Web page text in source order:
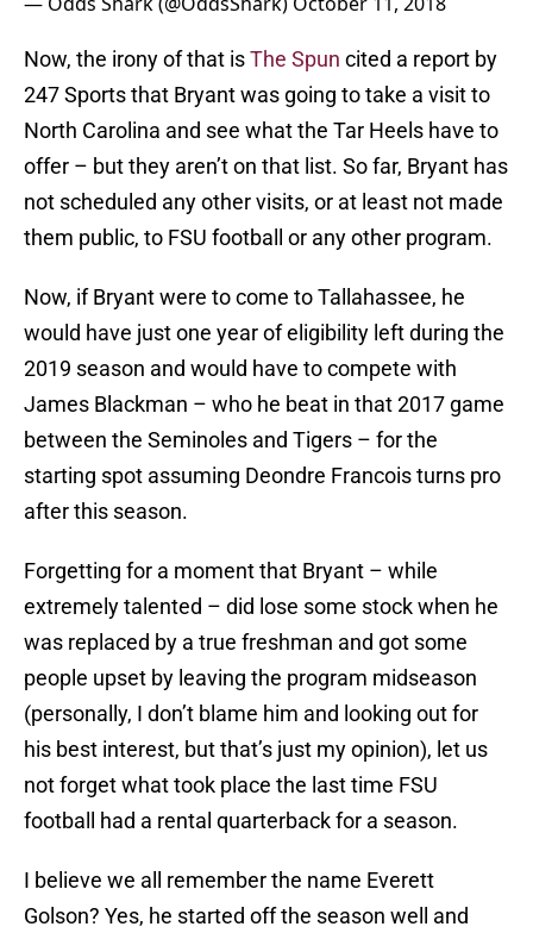
Now, the irony of that isThe Spun cited a report by
247 Sports that Bryant was going to take a visit to
North Carolina and see what the Tar Heels have to
offer – but they aren’t on that list. So far, Bryant has
not scheduled any other visits, or at least not made
them public, to FSU football or any other program.
Now, if Bryant were to come to Tallahassee, he
would have just one year of eligibility left during the
2019 season and would have to compete with
James Blackman – who he beat in that 2017 game
between the Seminoles and Tigers – for the
starting spot assuming Deondre Francois turns pro
after this season.
Forgetting for a moment that Bryant – while
extremely talented – did lose some stock when he
was replaced by a true freshman and got some
people upset by leaving the program midseason
(personally, I don’t blame him and looking out for
his best interest, but that’s just my opinion), let us
not forget what took place the last time FSU
football had a rental quarterback for a season.
I believe we all remember the name Everett
Golson? Yes, he started off the season well and